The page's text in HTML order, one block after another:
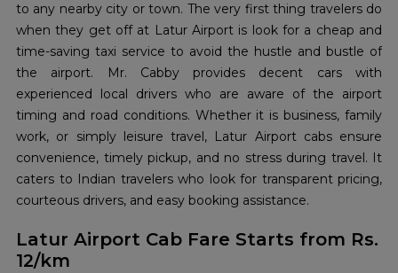
to any nearby city or town. The very first thing travelers do
when they get off at Latur Airport is look for a cheap and
time-saving taxi service to avoid the hustle and bustle of
the airport. Mr. Cabby provides decent cars with
experienced local drivers who are aware of the airport
timing and road conditions. Whether it is business, family
work, or simply leisure travel, Latur Airport cabs ensure
convenience, timely pickup, and no stress during travel. It
caters to Indian travelers who look for transparent pricing,
courteous drivers, and easy booking assistance.
Latur Airport Cab Fare Starts from Rs.
12/km